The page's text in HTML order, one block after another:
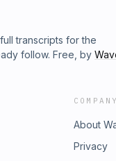
transcripts for the
follow. Free, by
COMPANY
About
Privacy